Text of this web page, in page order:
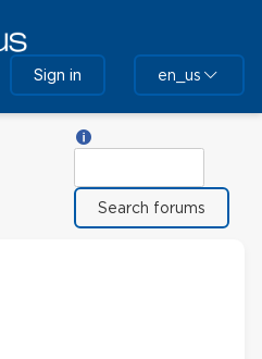
Sign in en_us